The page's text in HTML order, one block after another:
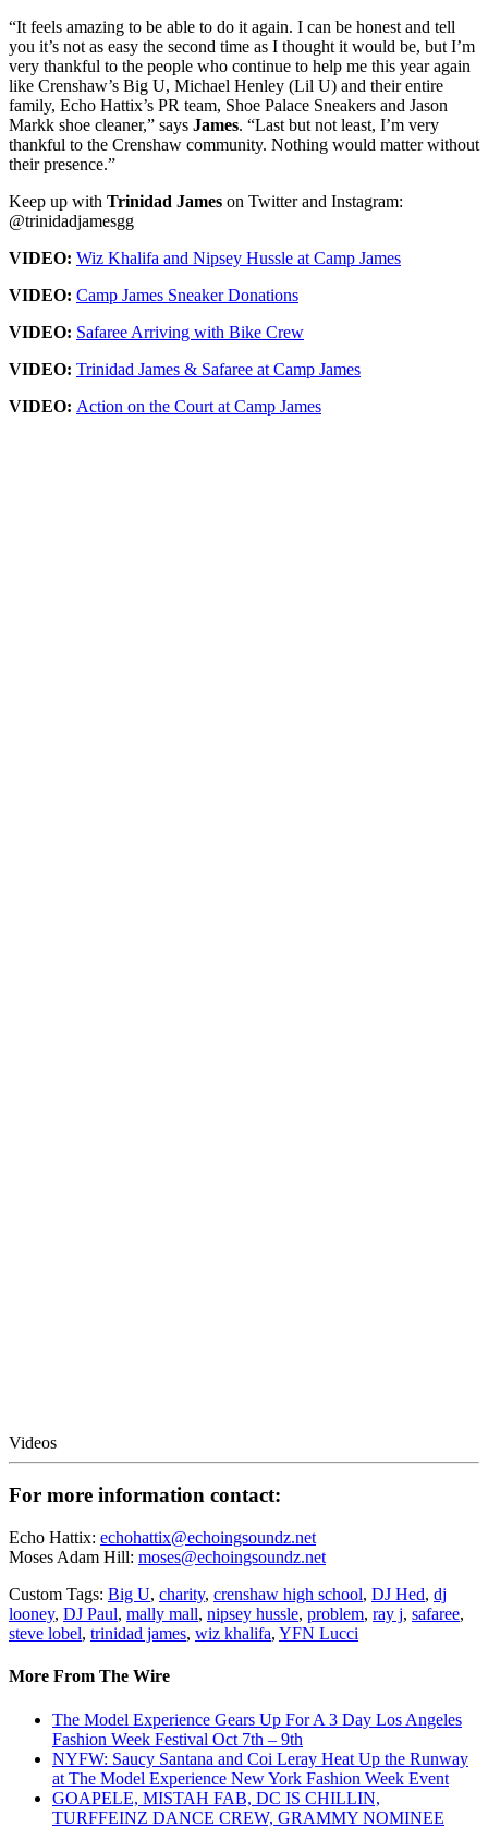
“It feels amazing to be able to do it again. I can be honest and tell
you it’s not as easy the second time as I thought it would be, but I’m
very thankful to the people who continue to help me this year again
like Crenshaw’s Big U, Michael Henley (Lil U) and their entire
family, Echo Hattix’s PR team, Shoe Palace Sneakers and Jason
Markk shoe cleaner,” says James. “Last but not least, I’m very
thankful to the Crenshaw community. Nothing would matter without
their presence.”
Keep up with Trinidad James on Twitter and Instagram:
@trinidadjamesgg
VIDEO: Wiz Khalifa and Nipsey Hussle at Camp James
VIDEO: Camp James Sneaker Donations
VIDEO: Safaree Arriving with Bike Crew
VIDEO: Trinidad James & Safaree at Camp James
VIDEO: Action on the Court at Camp James
Videos
For more information contact:
Echo Hattix: echohattix@echoingsoundz.net
Moses Adam Hill: moses@echoingsoundz.net
Custom Tags: Big U, charity, crenshaw high school, DJ Hed, dj
looney, DJ Paul, mally mall, nipsey hussle, problem, ray j, safaree,
steve lobel, trinidad james, wiz khalifa, YFN Lucci
More From The Wire
The Model Experience Gears Up For A 3 Day Los Angeles
Fashion Week Festival Oct 7th – 9th
NYFW: Saucy Santana and Coi Leray Heat Up the Runway
at The Model Experience New York Fashion Week Event
GOAPELE, MISTAH FAB, DC IS CHILLIN,
TURFFEINZ DANCE CREW, GRAMMY NOMINEE